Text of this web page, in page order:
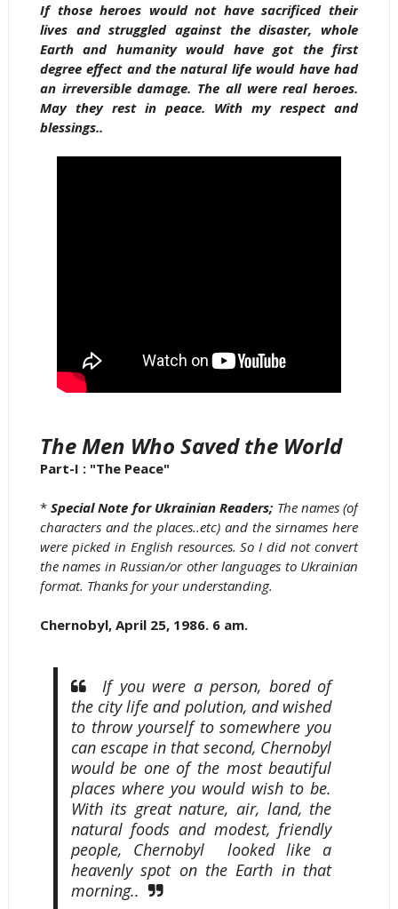
If those heroes would not have sacrificed their
lives and struggled against the disaster, whole
Earth and humanity would have got the first
degree effect and the natural life would have had
an irreversible damage. The all were real heroes.
May they rest in peace. With my respect and
blessings..
The Men Who Saved the World
Part-I : "The Peace"
*Special Note for Ukrainian Readers; The names (of
characters and the places..etc) and the sirnames here
were picked in English resources. So I did not convert
the names in Russian/or other languages to Ukrainian
format. Thanks for your understanding.
Chernobyl, April 25, 1986. 6 am.
If you were a person, bored of
the city life and polution, and wished
to throw yourself to somewhere you
can escape in that second, Chernobyl
would be one of the most beautiful
places where you would wish to be.
With its great nature, air, land, the
natural foods and modest, friendly
people, Chernobyl looked like a
heavenly spot on the Earth in that
morning..